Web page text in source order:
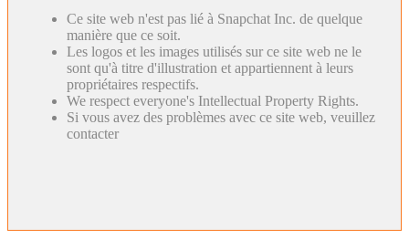
Ce site web n'est pas lié à Snapchat Inc. de quelque
manière que ce soit.
Les logos et les images utilisés sur ce site web ne le
sont qu'à titre d'illustration et appartiennent à leurs
propriétaires respectifs.
We respect everyone's Intellectual Property Rights.
Si vous avez des problèmes avec ce site web, veuillez
contacter